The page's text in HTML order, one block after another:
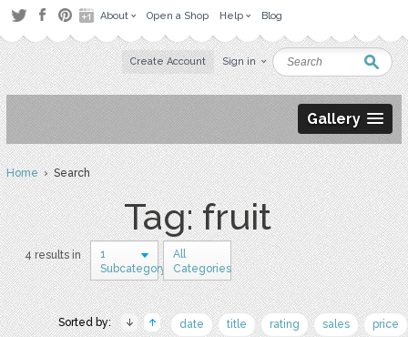
About Open a Shop Help Blog
Create Account Sign in
Gallery
Home› Search
Tag: fruit
4 results in
1
Subcategory
All
Categories
Sorted by: date title rating sales price